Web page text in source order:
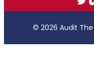
© 2026 Audit The